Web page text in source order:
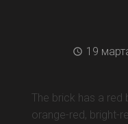
19
The brick has a red
orange-red, bright-